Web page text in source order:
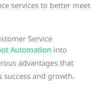
services to better meet
Service
Automation into
advantages that
and growth.